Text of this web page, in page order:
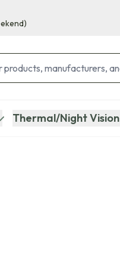
Thermal/Night Vision